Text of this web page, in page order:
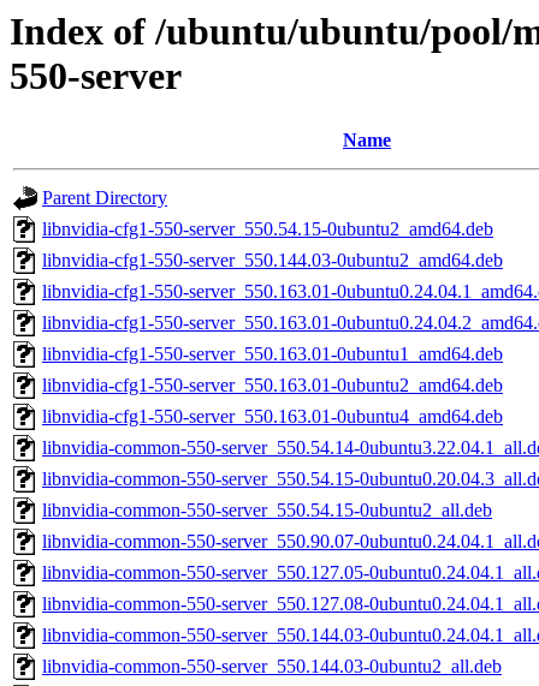
Index of /ubuntu/ubuntu/pool/
550-server
Name
Parent Directory
libnvidia-cfg1-550-server_550.54.15-0ubuntu2_amd64.deb
libnvidia-cfg1-550-server_550.144.03-0ubuntu2_amd64.deb
libnvidia-cfg1-550-server_550.163.01-
libnvidia-cfg1-550-server_550.163.01-
libnvidia-cfg1-550-server_550.163.01-0ubuntu1_amd64.deb
libnvidia-cfg1-550-server_550.163.01-0ubuntu2_amd64.deb
libnvidia-cfg1-550-server_550.163.01-0ubuntu4_amd64.deb
libnvidia-common-550-server_550.54.14-
libnvidia-common-550-server_550.54.15-
libnvidia-common-550-server_550.54.15-0ubuntu2_all.deb
libnvidia-common-550-server_550.90.07-
libnvidia-common-550-server_550.127.05-
libnvidia-common-550-server_550.127.08-
libnvidia-common-550-server_550.144.03-
libnvidia-common-550-server_550.144.03-0ubuntu2_all.deb